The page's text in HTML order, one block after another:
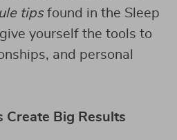
tipsfound in the Sleep
yourself the tools to
and personal
Create Big Results